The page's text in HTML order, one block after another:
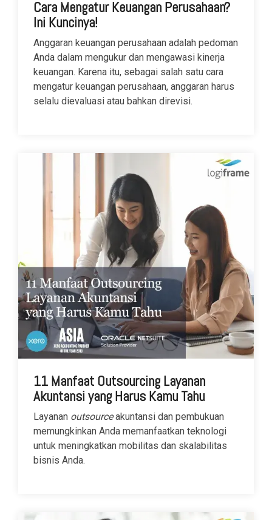
Cara Mengatur Keuangan Perusahaan?
Ini Kuncinya!
Anggaran keuangan perusahaan adalah pedoman
Anda dalam mengukur dan mengawasi kinerja
keuangan. Karena itu, sebagai salah satu cara
mengatur keuangan perusahaan, anggaran harus
selalu dievaluasi atau bahkan direvisi.
11 Manfaat Outsourcing Layanan
Akuntansi yang Harus Kamu Tahu
Layanan outsourceakuntansi dan pembukuan
memungkinkan Anda memanfaatkan teknologi
untuk meningkatkan mobilitas dan skalabilitas
bisnis Anda.